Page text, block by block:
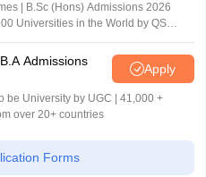
| B.Sc (Hons) Admissions 2026
Universities in the World by QS
Admissions
Apply
be University by UGC | 41,000 +
over 20+ countries
Forms